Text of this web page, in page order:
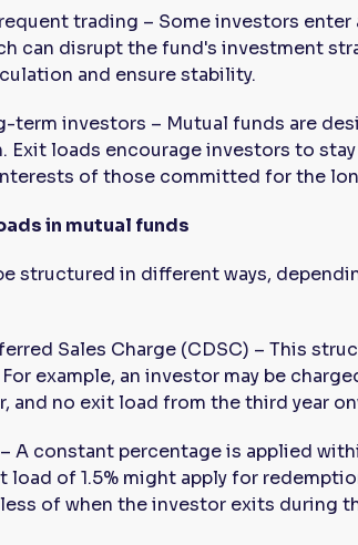
trading – Some investors
can disrupt the fund's investment
and ensure stability.
term investors – Mutual funds are
Exit loads encourage investors to
of those committed for the
in mutual funds
structured in different ways,
Sales Charge (CDSC) – This
example, an investor may be
and no exit load from the third year
A constant percentage is applied
load of 1.5% might apply for
of when the investor exits during